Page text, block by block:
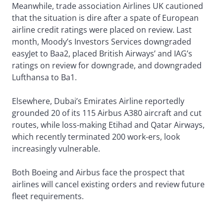
Meanwhile, trade association Airlines UK cautioned
that the situation is dire after a spate of European
airline credit ratings were placed on review. Last
month, Moody’s Investors Services downgraded
easyJet to Baa2, placed British Airways’ and IAG’s
ratings on review for downgrade, and downgraded
Lufthansa to Ba1.
Elsewhere, Dubai’s Emirates Airline reportedly
grounded 20 of its 115 Airbus A380 aircraft and cut
routes, while loss-making Etihad and Qatar Airways,
which recently terminated 200 work-ers, look
increasingly vulnerable.
Both Boeing and Airbus face the prospect that
airlines will cancel existing orders and review future
fleet requirements.